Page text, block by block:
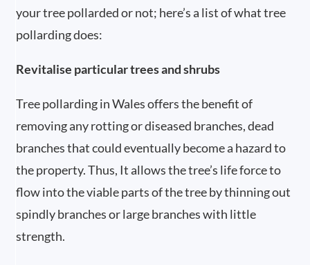
your tree pollarded or not; here’s a list of what tree
pollarding does:
Revitalise particular trees and shrubs
Tree pollarding in Wales offers the benefit of
removing any rotting or diseased branches, dead
branches that could eventually become a hazard to
the property. Thus, It allows the tree’s life force to
flow into the viable parts of the tree by thinning out
spindly branches or large branches with little
strength.